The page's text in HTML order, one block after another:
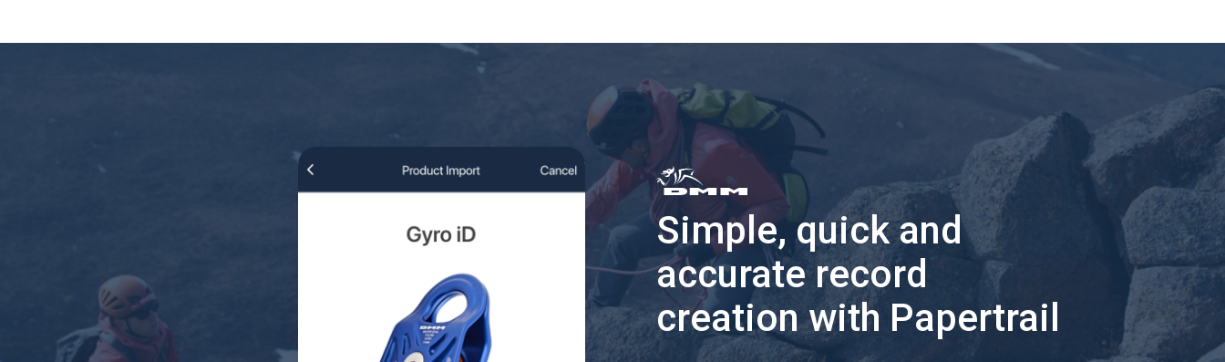
Simple, quick and
accurate record
creation with Papertrail